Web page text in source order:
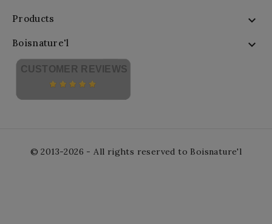
Products 
Boisnature'l 
CUSTOMER REVIEWS
© 2013-2026 - All rights reserved to Boisnature'l